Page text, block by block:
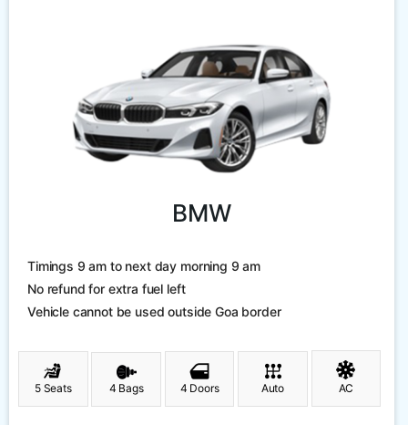
BMW
Timings 9 am to next day morning 9 am
No refund for extra fuel left
Vehicle cannot be used outside Goa border
5 Seats 4 Bags 4 Doors Auto AC